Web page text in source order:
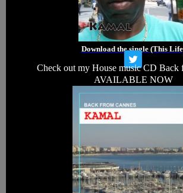
Download the single (This
T
w
i
t
e
Check out my House music CD Back
AVAILABLE NOW